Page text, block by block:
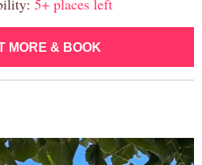
5+ places left
MORE & BOOK